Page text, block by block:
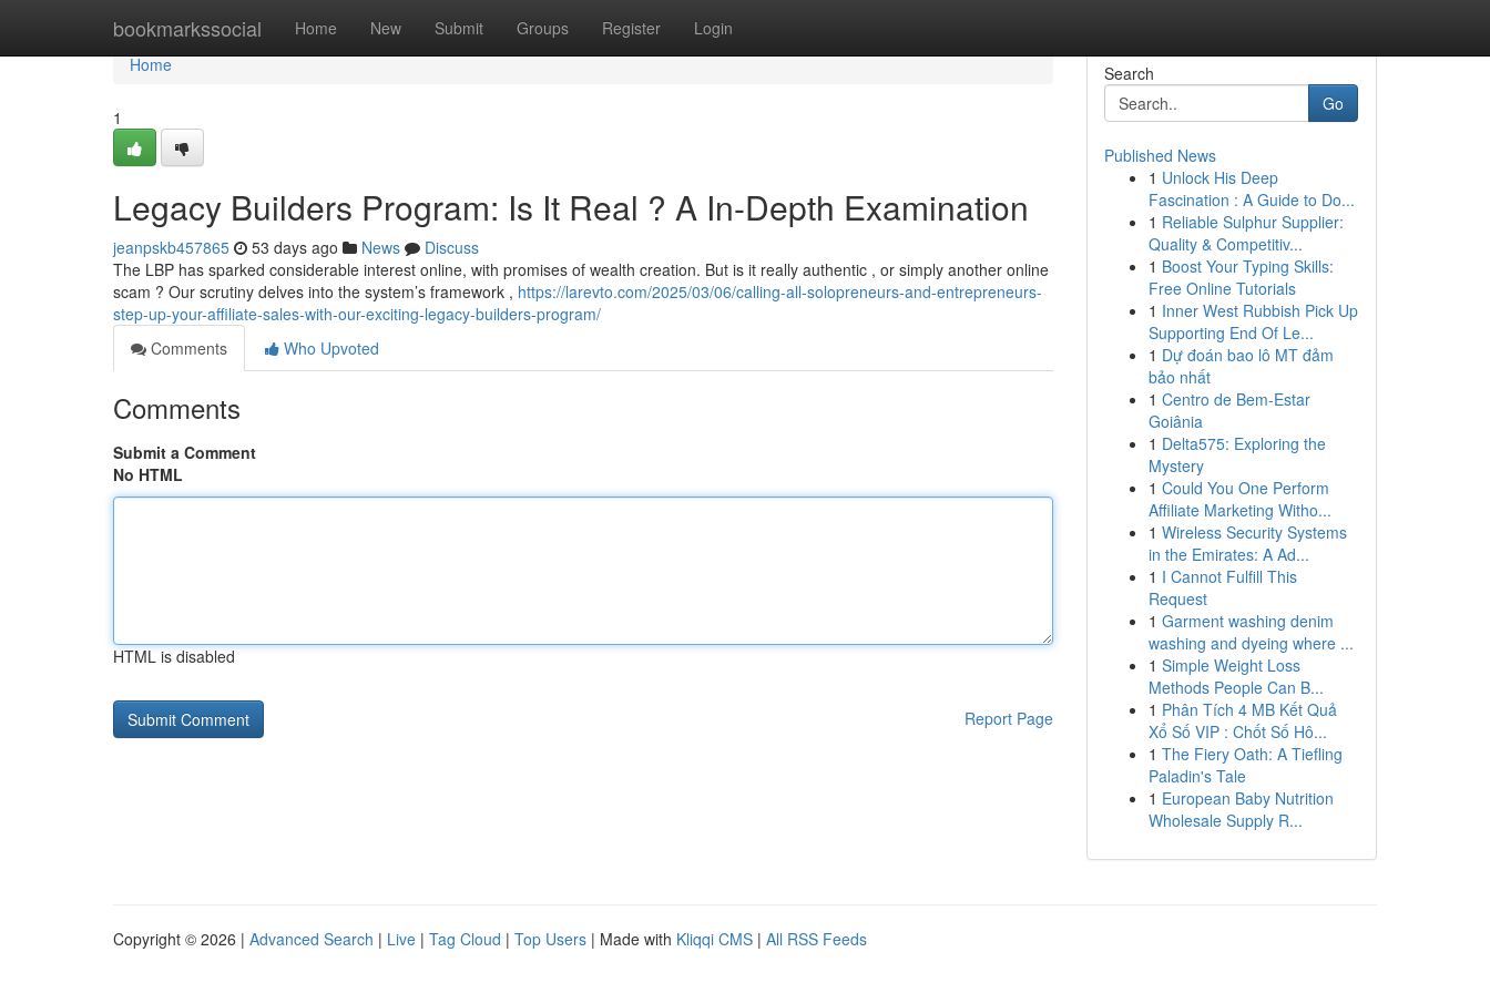
bookmarkssocial Home New Submit Groups Register Login
Home
Home
1
Legacy Builders Program: Is It Real ? A In-Depth Examination
jeanpskb457865 53 days ago News
Discuss
The LBP has sparked considerable interest online, with promises of wealth creation. But is it really authentic , or simply another online
scam ? Our scrutiny delves into the system’s framework , https://larevto.com/2025/03/06/calling-all-solopreneurs-and-entrepreneurs-
step-up-your-affiliate-sales-with-our-exciting-legacy-builders-program/
Comments
Who Upvoted
Comments
Submit a Comment
No HTML
HTML is disabled
Report Page
Search
Go
Published News
1 Unlock His Deep
Fascination : A Guide to Do...
1 Reliable Sulphur Supplier:
Quality & Competitiv...
1 Boost Your Typing Skills:
Free Online Tutorials
1 Inner West Rubbish Pick Up
Supporting End Of Le...
1 Dự đoán bao lô MT đảm
bảo nhất
1 Centro de Bem-Estar
Goiânia
1 Delta575: Exploring the
Mystery
1 Could You One Perform
Affiliate Marketing Witho...
1 Wireless Security Systems
in the Emirates: A Ad...
1 I Cannot Fulfill This
Request
1 Garment washing denim
washing and dyeing where ...
1 Simple Weight Loss
Methods People Can B...
1 Phân Tích 4 MB Kết Quả
Xổ Số VIP : Chốt Số Hô...
1 The Fiery Oath: A Tiefling
Paladin's Tale
1 European Baby Nutrition
Wholesale Supply R...
Copyright © 2026 | Advanced Search | Live | Tag Cloud | Top Users | Made with Kliqqi CMS | All RSS Feeds